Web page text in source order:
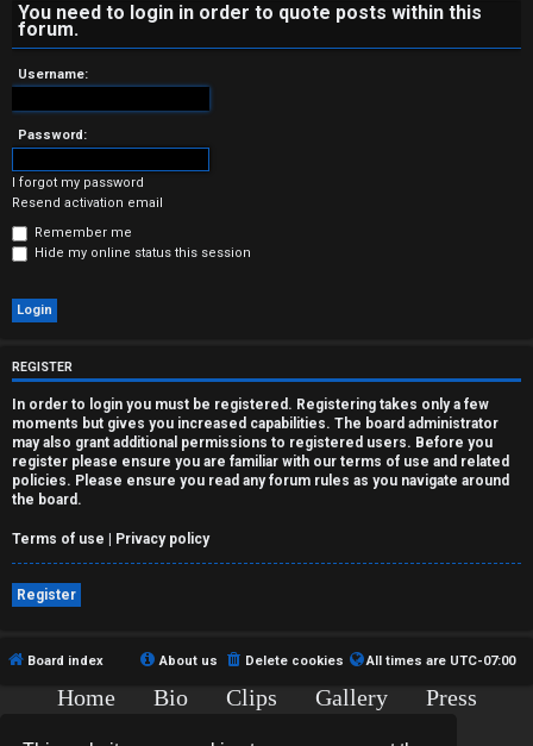
a
n
s
w
e
r
e
d
t
o
p
i
s
A
You need to login in order to quote posts within this
forum.
Username:
Password:
I forgot my password
Resend activation email
Remember me
Hide my online status this session
REGISTER
In order to login you must be registered. Registering takes only a few
moments but gives you increased capabilities. The board administrator
may also grant additional permissions to registered users. Before you
register please ensure you are familiar with our terms of use and related
policies. Please ensure you read any forum rules as you navigate around
the board.
Terms of use | Privacy policy
Register
Board index All times are UTC-07:00
Delete cookies
About us
Home Bio Clips Gallery
Press